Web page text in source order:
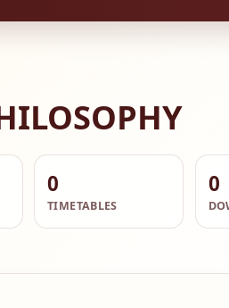
0
TIMETABLES
0